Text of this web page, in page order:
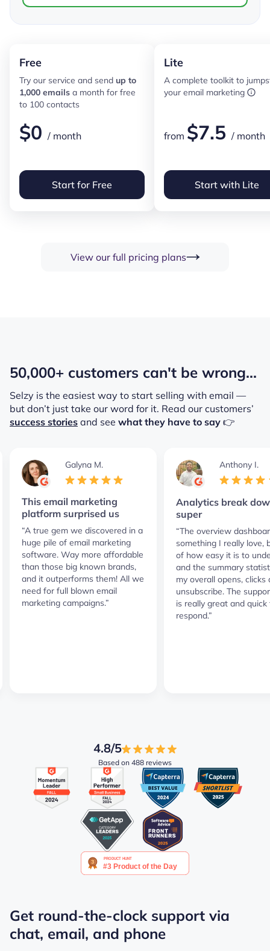
Free
Try our service and send up to
1,000 emails a month for free
to 100 contacts
$0 / month
Start for Free
Lite
A complete toolkit to
your email marketing
from $7.5 / month
Start with Lite
View our full pricing plans
50,000+ customers can't be wrong...
Selzy is the easiest way to start selling with email —
but don’t just take our word for it. Read our customers’
success stories and see what they have to say 👉
Galyna M.
This email marketing
platform surprised us
“A true gem we discovered in a
huge pile of email marketing
software. Way more affordable
than those big known brands,
and it outperforms them! All we
need for full blown email
marketing campaigns.”
Anthony I.
Analytics break
super
“The overview
something I really love,
of how easy it is to
and the summary
my overall opens, clicks
unsubscribe. The
is really great and quick
respond.”
4.8/5
Based on 488 reviews
Get round-the-clock support via
chat, email, and phone